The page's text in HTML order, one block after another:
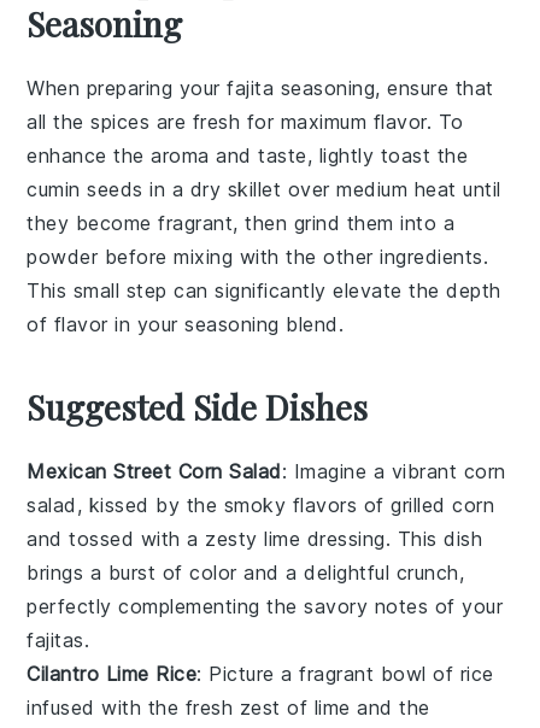
Seasoning
When preparing yourfajita seasoning, ensure that
all thespices are fresh for maximum flavor. To
enhance the aroma and taste, lightly toast the
cumin seeds in a dry skillet over medium heat until
they become fragrant, then grind them into a
powder before mixing with the other ingredients.
This small step can significantly elevate the depth
of flavor in yourseasoning blend .
Suggested Side Dishes
Mexican Street Corn Salad: Imagine a vibrant corn
salad, kissed by the smoky flavors ofgrilled corn
and tossed with a zesty lime dressing. This dish
brings a burst of color and a delightful crunch,
perfectly complementing the savory notes of your
fajitas.
Cilantro Lime Rice: Picture a fragrant bowl of rice
infused with the fresh zest of lime and the